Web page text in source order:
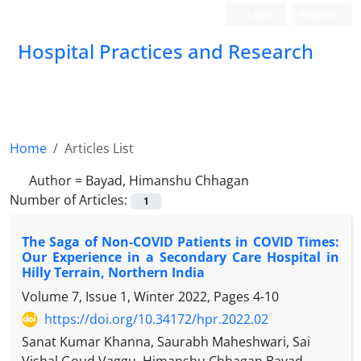
Hospital Practices and Research
Home
Articles List
Author = Bayad, Himanshu Chhagan
Number of Articles:
1
The Saga of Non-COVID Patients in COVID Times:
Our Experience in a Secondary Care Hospital in
Hilly Terrain, Northern India
Volume 7, Issue 1, Winter 2022, Pages 4-10
https://doi.org/10.34172/hpr.2022.02
Sanat Kumar Khanna, Saurabh Maheshwari, Sai